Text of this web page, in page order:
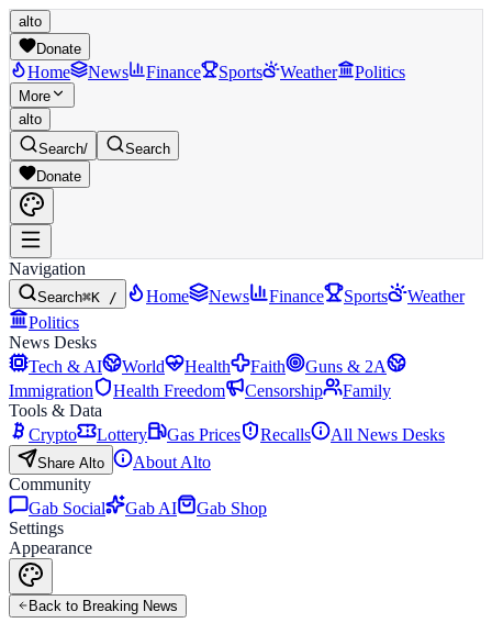
alto
Donate
Home News Finance Sports Weather Politics
More
alto
Search/
Search
Donate
Navigation
Search⌘K / Home News Finance Sports
Weather
Politics
News Desks
Tech & AI
World Health Faith
Guns & 2A
Immigration
Health Freedom Censorship
Family
Tools & Data
Crypto
Lottery Gas Prices Recalls All News Desks
Share Alto
About Alto
Community
Gab Social
Gab AI
Gab Shop
Settings
Appearance
Back to Breaking News